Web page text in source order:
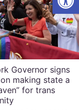
Governor signs
making state a
for trans